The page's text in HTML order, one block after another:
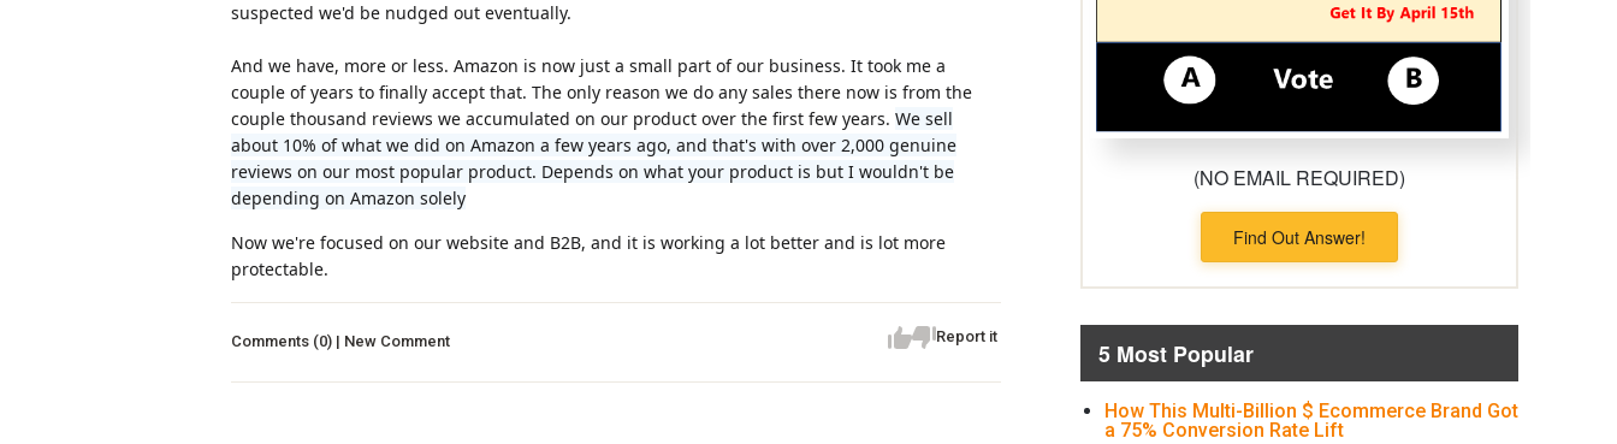
suspected we'd be nudged out eventually.
And we have, more or less. Amazon is now just a small part of our business. It took me a
couple of years to finally accept that. The only reason we do any sales there now is from the
couple thousand reviews we accumulated on our product over the first few years. We sell
about 10% of what we did on Amazon a few years ago, and that's with over 2,000 genuine
reviews on our most popular product. Depends on what your product is but I wouldn't be
depending on Amazon solely
Now we're focused on our website and B2B, and it is working a lot better and is lot more
protectable.
Report it
Comments (0) | New Comment
(NO EMAIL REQUIRED)
Find Out Answer!
5 Most Popular
How This Multi-Billion $ Ecommerce Brand Got
a 75% Conversion Rate Lift